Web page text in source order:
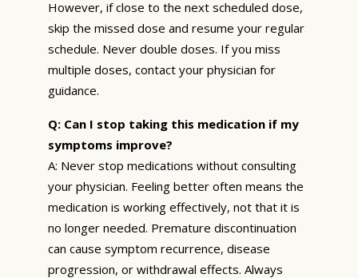
However, if close to the next scheduled dose,
skip the missed dose and resume your regular
schedule. Never double doses. If you miss
multiple doses, contact your physician for
guidance.
Q: Can I stop taking this medication if my
symptoms improve?
A: Never stop medications without consulting
your physician. Feeling better often means the
medication is working effectively, not that it is
no longer needed. Premature discontinuation
can cause symptom recurrence, disease
progression, or withdrawal effects. Always